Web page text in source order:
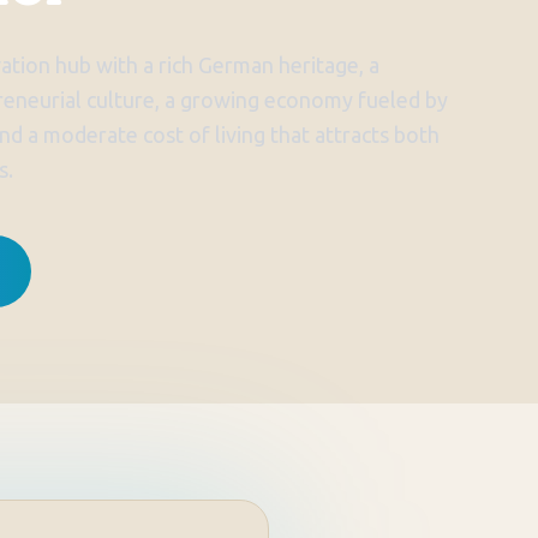
hub with a rich German heritage, a
culture, a growing economy fueled by
a moderate cost of living that attracts both